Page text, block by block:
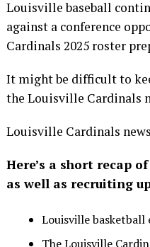
Louisville baseball
against a conference
Cardinals 2025 roster
It might be difficult to
the Louisville Cardinals
Louisville Cardinals
Here’s a short recap
as well as recruiting
Louisville basketball
The Louisville